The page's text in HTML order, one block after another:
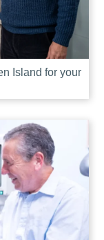
Island for your